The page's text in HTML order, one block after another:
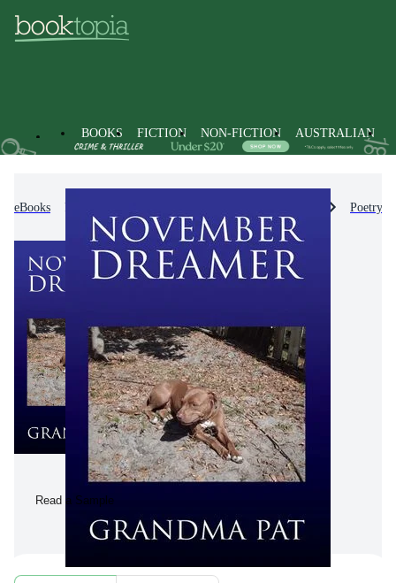
BOOKS FICTION NON-FICTION AUSTRALIAN
eBooks Poetry
Read a Sample